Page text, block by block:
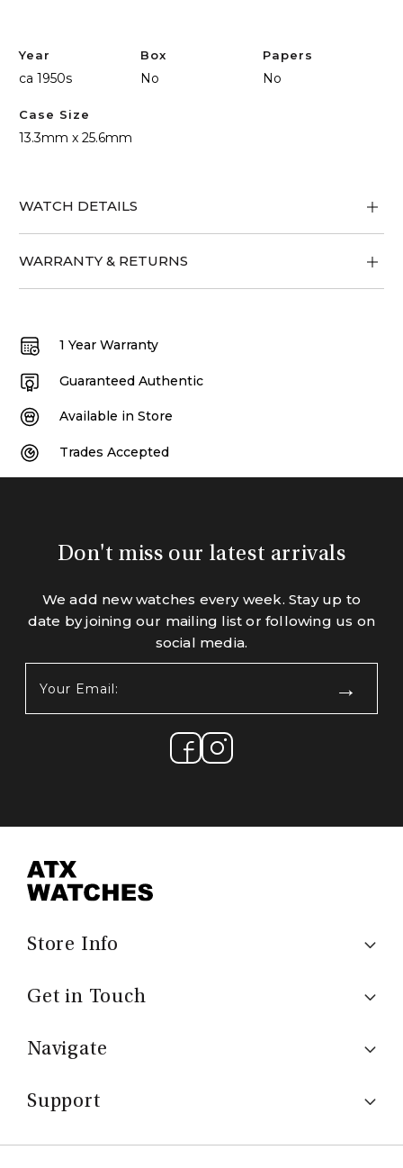
Year
ca 1950s
Box
No
Papers
No
Case Size
13.3mm x 25.6mm
WATCH DETAILS
WARRANTY & RETURNS
1 Year Warranty
Guaranteed Authentic
Available in Store
Trades Accepted
Don't miss our latest arrivals
We add new watches every week. Stay up to
date by joining our mailing list or following us on
social media.
Email:
Store Info
Get in Touch
Navigate
Support